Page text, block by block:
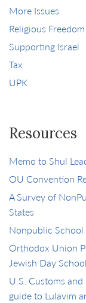
More Issues
Religious Freedom
Supporting Israel
Tax
UPK
Resources
Memo to Shul
OU Convention
A Survey of
States
Nonpublic
Orthodox Union
Jewish Day
U.S. Customs
guide to Lulavim